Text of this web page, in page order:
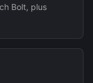
Bolt, plus